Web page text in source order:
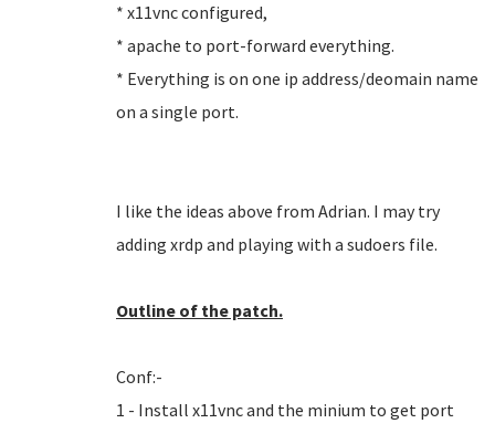
* x11vnc configured,
* apache to port-forward everything.
* Everything is on one ip address/deomain name
on a single port.
I like the ideas above from Adrian. I may try
adding xrdp and playing with a sudoers file.
Outline of the patch.
Conf:-
1 - Install x11vnc and the minium to get port